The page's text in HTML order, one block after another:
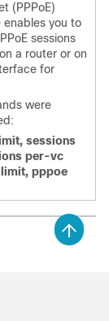
(PPPoE)
enables you to
sessions
a router or on
for
were
sessions
per-vc
limit, pppoe